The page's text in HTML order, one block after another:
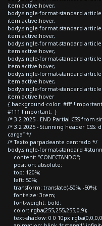
item.active:hover,
body.single-format-standard
item.active:hover,
body.single-format-standard
item.active:hover,
body.single-format-standard
item.active:hover,
body.single-format-standard
item.active:hover,
body.single-format-standard
item.active:hover,
body.single-format-standard
item.active:hover
{ background-color: #fff
#111 !important; }
/* 3.2 2025 - END Partial CSS from
/* 3.2 2025 - Stunning header
carga” */
/* Texto parpadeante centrado */
body.single-format-standard
content: "CONECTANDO";
position: absolute;
top: 120%;
left: 50%;
transform: translate(-50%, -50%);
font-size: 3rem;
font-weight: bold;
color: rgba(255,255,255,0.9);
text-shadow: 0 0 10px